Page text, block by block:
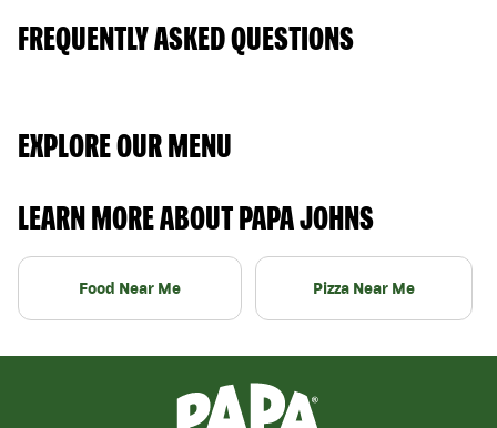
FREQUENTLY ASKED QUESTIONS
EXPLORE OUR MENU
LEARN MORE ABOUT PAPA JOHNS
Food Near Me Pizza Near Me